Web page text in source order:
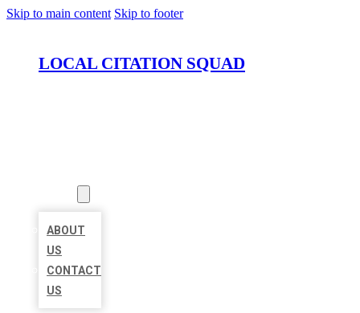
Skip to main content Skip to footer
LOCAL CITATION SQUAD
ABOUT
US
CONTACT
US